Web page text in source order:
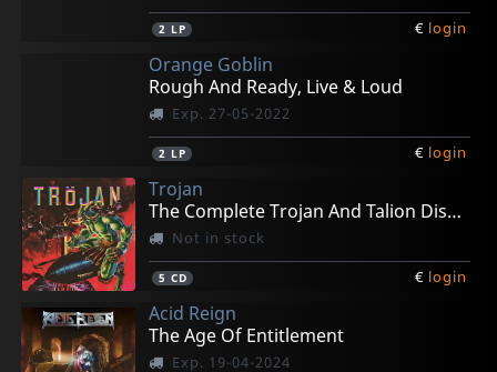
2 LP € login
Orange Goblin
Rough And Ready, Live & Loud
Exp. 27-05-2022
2 LP € login
Trojan
The Complete Trojan And Talion Discography 84-90
Not in stock
5 CD € login
Acid Reign
The Age Of Entitlement
Exp. 19-04-2024